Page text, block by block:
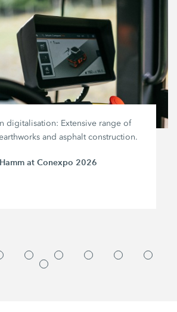
digitalisation: Extensive range of
and asphalt construction.
Hamm at Conexpo 2026